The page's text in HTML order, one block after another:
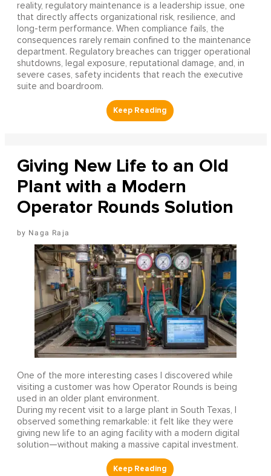
reality, regulatory maintenance is a leadership issue, one
that directly affects organizational risk, resilience, and
long-term performance. When compliance fails, the
consequences rarely remain confined to the maintenance
department. Regulatory breaches can trigger operational
shutdowns, legal exposure, reputational damage, and, in
severe cases, safety incidents that reach the executive
suite and boardroom.
Giving New Life to an Old
Plant with a Modern
Operator Rounds Solution
Naga Raja
One of the more interesting cases I discovered while
visiting a customer was how Operator Rounds is being
used in an older plant environment.
During my recent visit to a large plant in South Texas, I
observed something remarkable: it felt like they were
giving new life to an aging facility with a modern digital
solution—without making a massive capital investment.